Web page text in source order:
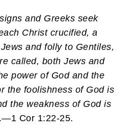
and Greeks seek
Christ crucified, a
and folly to Gentiles,
called, both Jews and
power of God and the
the foolishness of God is
the weakness of God is
.—1 Cor 1:22-25.